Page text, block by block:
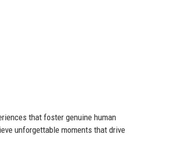
that foster genuine human
unforgettable moments that drive